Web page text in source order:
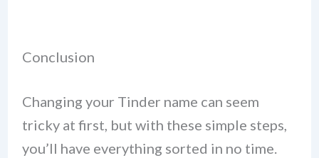
Conclusion
Changing your Tinder name can seem
tricky at first, but with these simple steps,
you’ll have everything sorted in no time.